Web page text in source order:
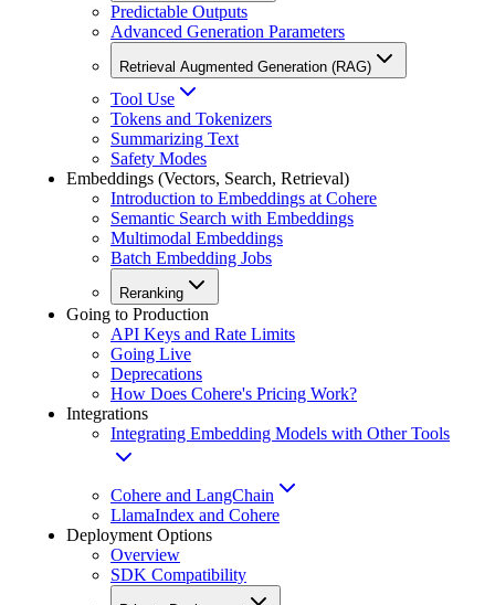
Predictable Outputs
Advanced Generation Parameters
Retrieval Augmented Generation (RAG)
Tool Use
Tokens and Tokenizers
Summarizing Text
Safety Modes
Embeddings (Vectors, Search, Retrieval)
Introduction to Embeddings at Cohere
Semantic Search with Embeddings
Multimodal Embeddings
Batch Embedding Jobs
Reranking
Going to Production
API Keys and Rate Limits
Going Live
Deprecations
How Does Cohere's Pricing Work?
Integrations
Integrating Embedding Models with Other Tools
Cohere and LangChain
LlamaIndex and Cohere
Deployment Options
Overview
SDK Compatibility